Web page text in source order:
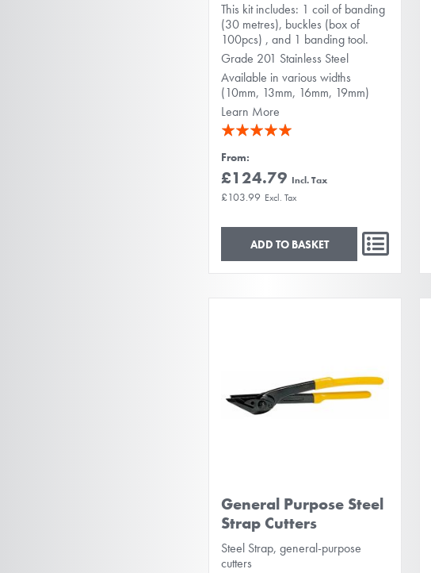
This kit includes: 1 coil of banding
(30 metres), buckles (box of
100pcs) , and 1 banding tool.
Grade 201 Stainless Steel
Available in various widths
(10mm, 13mm, 16mm, 19mm)
Learn More
Rating:
From
£124.79
£103.99
ADD TO BASKET
General Purpose Steel
Strap Cutters
Steel Strap, general-purpose
cutters